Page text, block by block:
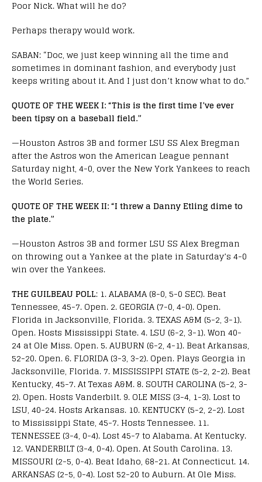
Poor Nick. What will he do?
Perhaps therapy would work.
SABAN: “Doc, we just keep winning all the time and
sometimes in dominant fashion, and everybody just
keeps writing about it. And I just don’t know what to do.”
QUOTE OF THE WEEK I: “This is the first time I’ve ever
been tipsy on a baseball field.”
—Houston Astros 3B and former LSU SS Alex Bregman
after the Astros won the American League pennant
Saturday night, 4-0, over the New York Yankees to reach
the World Series.
QUOTE OF THE WEEK II: “I threw a Danny Etling dime to
the plate.”
—Houston Astros 3B and former LSU SS Alex Bregman
on throwing out a Yankee at the plate in Saturday’s 4-0
win over the Yankees.
THE GUILBEAU POLL: 1. ALABAMA (8-0, 5-0 SEC). Beat
Tennessee, 45-7. Open. 2. GEORGIA (7-0, 4-0). Open.
Florida in Jacksonville, Florida. 3. TEXAS A&M (5-2, 3-1).
Open. Hosts Mississippi State. 4. LSU (6-2, 3-1). Won 40-
24 at Ole Miss. Open. 5. AUBURN (6-2, 4-1). Beat Arkansas,
52-20. Open. 6. FLORIDA (3-3, 3-2). Open. Plays Georgia in
Jacksonville, Florida. 7. MISSISSIPPI STATE (5-2, 2-2). Beat
Kentucky, 45-7. At Texas A&M. 8. SOUTH CAROLINA (5-2, 3-
2). Open. Hosts Vanderbilt. 9. OLE MISS (3-4, 1-3). Lost to
LSU, 40-24. Hosts Arkansas. 10. KENTUCKY (5-2, 2-2). Lost
to Mississippi State, 45-7. Hosts Tennessee. 11.
TENNESSEE (3-4, 0-4). Lost 45-7 to Alabama. At Kentucky.
12. VANDERBILT (3-4, 0-4). Open. At South Carolina. 13.
MISSOURI (2-5, 0-4). Beat Idaho, 68-21. At Connecticut. 14.
ARKANSAS (2-5, 0-4). Lost 52-20 to Auburn. At Ole Miss.